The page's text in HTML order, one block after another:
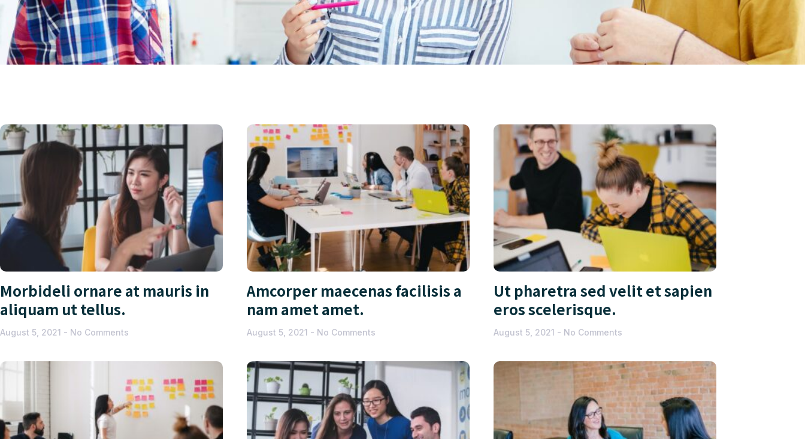
Morbideli ornare at mauris in
aliquam ut tellus.
August 5, 2021 No Comments
Amcorper maecenas facilisis a
nam amet amet.
August 5, 2021 No Comments
Ut pharetra sed velit et sapien
eros scelerisque.
August 5, 2021 No Comments